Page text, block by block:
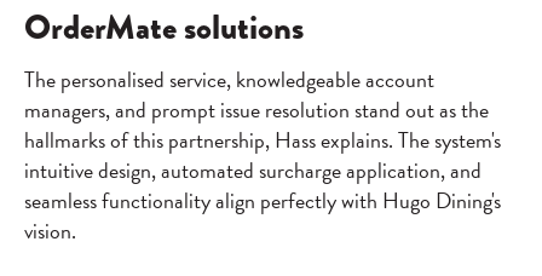
OrderMate solutions
The personalised service, knowledgeable account
managers, and prompt issue resolution stand out as the
hallmarks of this partnership, Hass explains. The system's
intuitive design, automated surcharge application, and
seamless functionality align perfectly with Hugo Dining's
vision.